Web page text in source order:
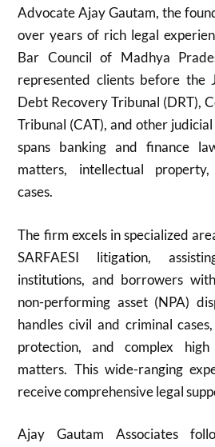
Advocate Ajay Gautam, the
over years of rich legal
Bar Council of Madhya
represented clients before the
Debt Recovery Tribunal (DRT),
Tribunal (CAT), and other
spans banking and finance
matters, intellectual
cases.
The firm excels in specialized
SARFAESI litigation,
institutions, and borrowers
non-performing asset (NPA)
handles civil and criminal
protection, and complex
matters. This wide-ranging
receive comprehensive legal
Ajay Gautam Associates